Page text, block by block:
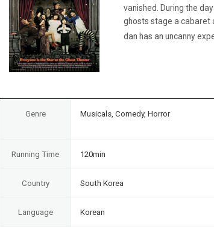
KOREAN ACTORS 200
vanished. During the
ghosts stage a cabaret
dan has an uncanny
Genre Musicals, Comedy, Horror
Running Time 120min
Country South Korea
Language Korean